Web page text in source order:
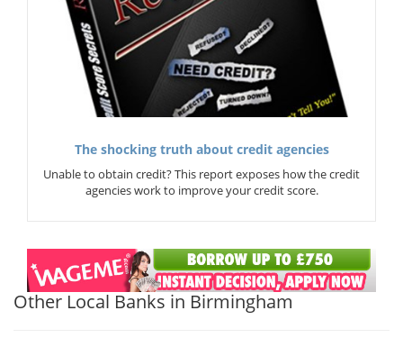
The shocking truth about credit agencies
Unable to obtain credit? This report exposes how the credit
agencies work to improve your credit score.
Other Local Banks in Birmingham